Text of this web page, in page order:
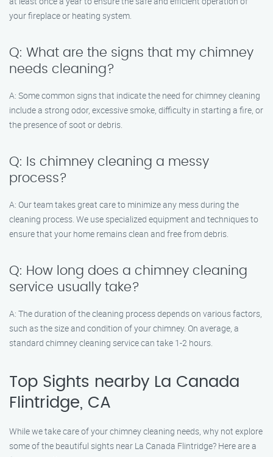
your fireplace or heating system.
Q: What are the signs that my chimney
needs cleaning?
A: Some common signs that indicate the need for chimney cleaning
include a strong odor, excessive smoke, difficulty in starting a fire, or
the presence of soot or debris.
Q: Is chimney cleaning a messy
process?
A: Our team takes great care to minimize any mess during the
cleaning process. We use specialized equipment and techniques to
ensure that your home remains clean and free from debris.
Q: How long does a chimney cleaning
service usually take?
A: The duration of the cleaning process depends on various factors,
such as the size and condition of your chimney. On average, a
standard chimney cleaning service can take 1-2 hours.
Top Sights nearby La Canada
Flintridge, CA
While we take care of your chimney cleaning needs, why not explore
some of the beautiful sights near La Canada Flintridge? Here are a